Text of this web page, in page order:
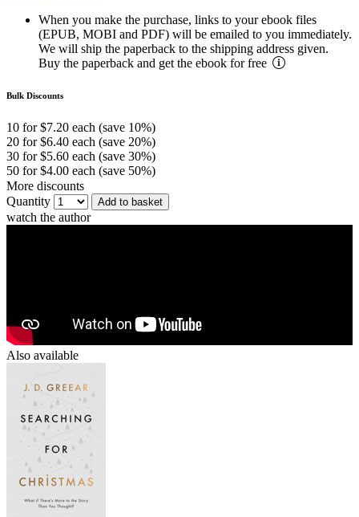
When you make the purchase, links to your ebook files
(EPUB, MOBI and PDF) will be emailed to you immediately.
We will ship the paperback to the shipping address given.
Buy the paperback and get the ebook for free
Bulk Discounts
10 for $7.20 each (save 10%)
20 for $6.40 each (save 20%)
30 for $5.60 each (save 30%)
50 for $4.00 each (save 50%)
More discounts
Quantity
Add to basket
watch the author
Also available